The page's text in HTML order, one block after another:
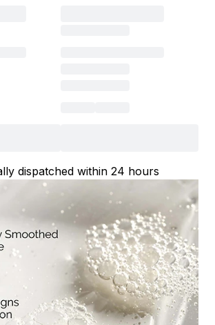
dispatched within 24 hours